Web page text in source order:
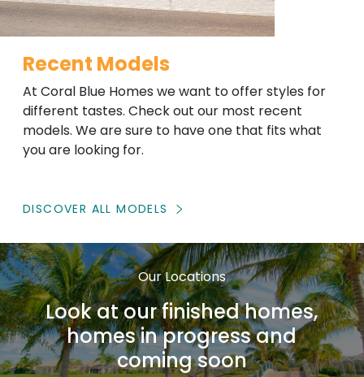
Recent Models
At Coral Blue Homes we want to offer styles for
different tastes. Check out our most recent
models. We are sure to have one that fits what
you are looking for.
DISCOVER ALL MODELS
Our Locations
Look at our finished homes,
homes in progress and
coming soon